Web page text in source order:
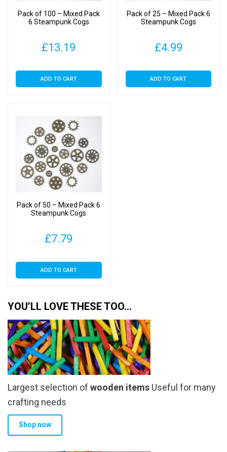
Pack of 100 – Mixed Pack
6 Steampunk Cogs
£13.19
ADD TO CART
Pack of 25 – Mixed Pack 6
Steampunk Cogs
£4.99
ADD TO CART
Pack of 50 – Mixed Pack 6
Steampunk Cogs
£7.79
ADD TO CART
YOU’LL LOVE THESE TOO…
Largest selection of wooden items Useful for many
crafting needs
Shop now